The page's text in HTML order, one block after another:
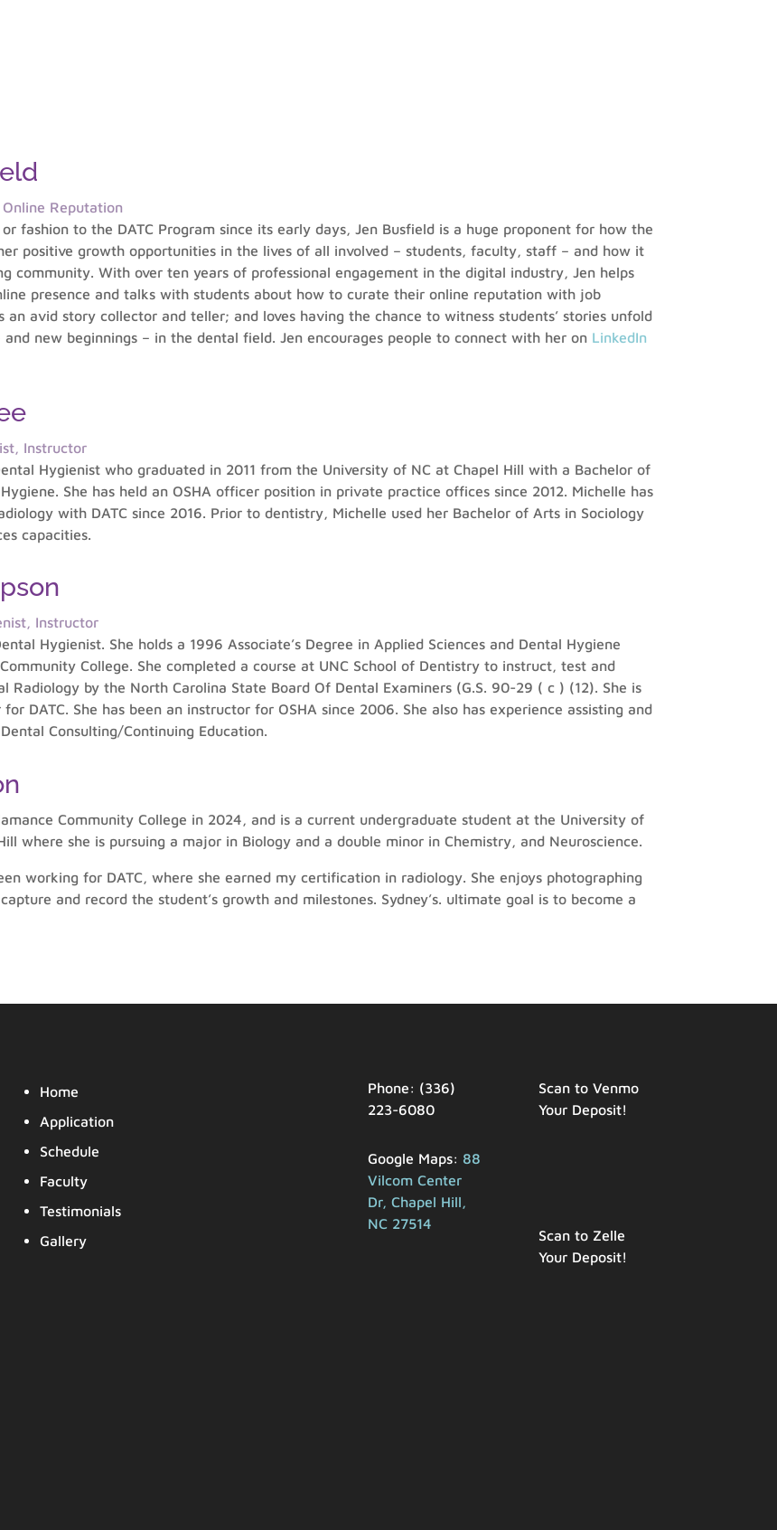
Reputation
fashion to the DATC Program since its early days, Jen Busfield is a huge proponent for how the
positive growth opportunities in the lives of all involved – students, faculty, staff – and how it
community. With over ten years of professional engagement in the digital industry, Jen helps
presence and talks with students about how to curate their online reputation with job
an avid story collector and teller; and loves having the chance to witness students’ stories unfold
and new beginnings – in the dental field. Jen encourages people to connect with her on LinkedIn
Instructor
Hygienist who graduated in 2011 from the University of NC at Chapel Hill with a Bachelor of
She has held an OSHA officer position in private practice offices since 2012. Michelle has
with DATC since 2016. Prior to dentistry, Michelle used her Bachelor of Arts in Sociology
capacities.
Instructor
Hygienist. She holds a 1996 Associate’s Degree in Applied Sciences and Dental Hygiene
College. She completed a course at UNC School of Dentistry to instruct, test and
Radiology by the North Carolina State Board Of Dental Examiners (G.S. 90-29 ( c ) (12). She is
for DATC. She has been an instructor for OSHA since 2006. She also has experience assisting and
Consulting/Continuing Education.
Community College in 2024, and is a current undergraduate student at the University of
where she is pursuing a major in Biology and a double minor in Chemistry, and Neuroscience.
working for DATC, where she earned my certification in radiology. She enjoys photographing
and record the student’s growth and milestones. Sydney’s. ultimate goal is to become a
Home
Application
Schedule
Faculty
Testimonials
Gallery
Phone: (336)
223-6080
Google Maps: 88
Vilcom Center
Dr, Chapel Hill,
NC 27514
Scan to Venmo
Your Deposit!
Scan to Zelle
Your Deposit!